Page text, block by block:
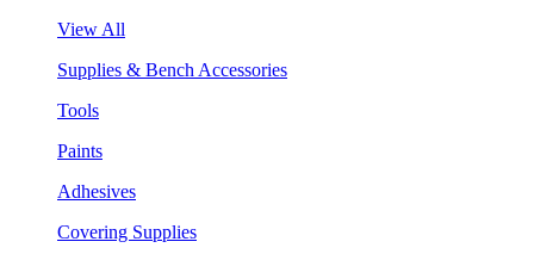
View All
Supplies & Bench Accessories
Tools
Paints
Adhesives
Covering Supplies